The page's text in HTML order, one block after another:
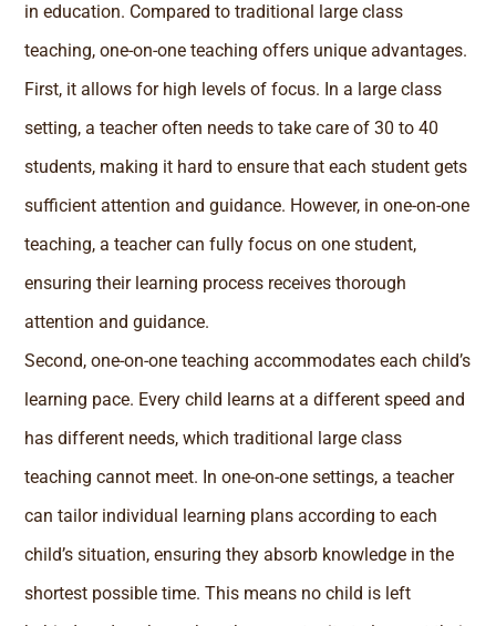
in education. Compared to traditional large class
teaching, one-on-one teaching offers unique advantages.
First, it allows for high levels of focus. In a large class
setting, a teacher often needs to take care of 30 to 40
students, making it hard to ensure that each student gets
sufficient attention and guidance. However, in one-on-one
teaching, a teacher can fully focus on one student,
ensuring their learning process receives thorough
attention and guidance.
Second, one-on-one teaching accommodates each child’s
learning pace. Every child learns at a different speed and
has different needs, which traditional large class
teaching cannot meet. In one-on-one settings, a teacher
can tailor individual learning plans according to each
child’s situation, ensuring they absorb knowledge in the
shortest possible time. This means no child is left